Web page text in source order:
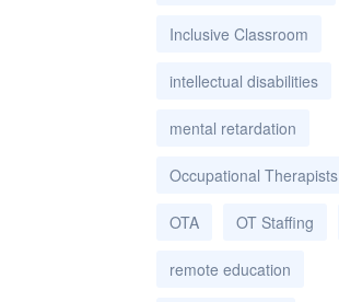
Inclusive Classroom
intellectual disabilities
mental retardation
Occupational Therapists
OTA OT Staffing
remote education